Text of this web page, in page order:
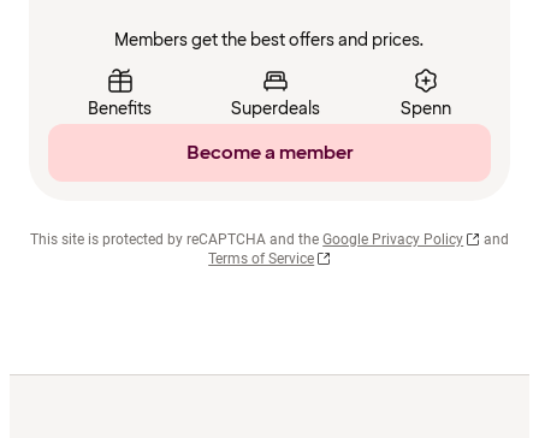
Members get the best offers and prices.
Benefits Superdeals Spenn
Become a member
This site is protected by reCAPTCHA and the Google Privacy Policy
and
Terms of Service